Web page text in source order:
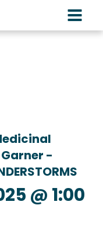
-
@ 1:00